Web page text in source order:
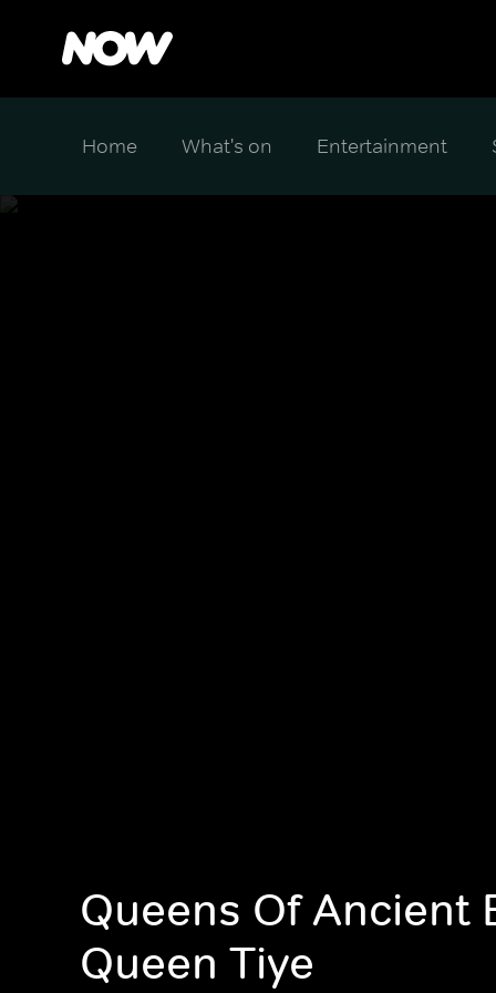
Home What's on Entertainment
Queens Of Ancient
Queen Tiye